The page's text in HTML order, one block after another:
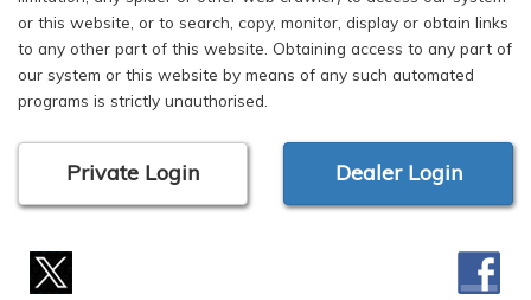
or this website, or to search, copy, monitor, display or obtain links
to any other part of this website. Obtaining access to any part of
our system or this website by means of any such automated
programs is strictly unauthorised.
Private Login Dealer Login